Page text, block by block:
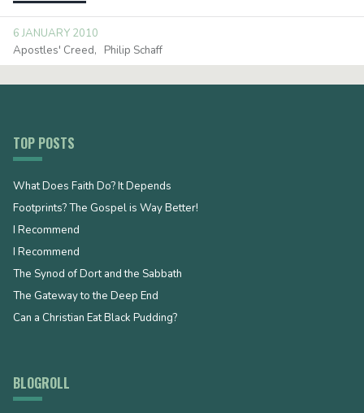
6 JANUARY 2010
Apostles' Creed
Philip Schaff
TOP POSTS
What Does Faith Do? It Depends
Footprints? The Gospel is Way Better!
I Recommend
I Recommend
The Synod of Dort and the Sabbath
The Gateway to the Deep End
Can a Christian Eat Black Pudding?
BLOGROLL